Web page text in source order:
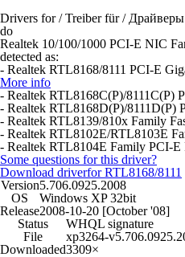
Drivers for / Treiber für /
do
Realtek 10/100/1000 PCI-E NIC
detected as:
- Realtek RTL8168/8111 PCI-E
More info
- Realtek RTL8168C(P)/8111C(P)
- Realtek RTL8168D(P)/8111D(P)
- Realtek RTL8139/810x Family
- Realtek RTL8102E/RTL8103E
- Realtek RTL8104E Family PCI-E
Some questions for this driver?
Download driverfor RTL8168/8111
Version5.706.0925.2008
OS
Windows XP 32bit
Release2008-10-20 [October '08]
Status
WHQL signature
File
xp3264-
Downloaded3309×